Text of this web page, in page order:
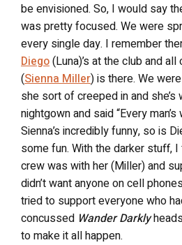
be envisioned. So, I would say
was pretty focused. We were
every single day. I remember
Diego(Luna)’s at the club and
(Sienna Miller) is there. We
she sort of creeped in and
nightgown and said “Every
Sienna’s incredibly funny, so is
some fun. With the darker stuff,
crew was with her (Miller) and
didn’t want anyone on cell
tried to support everyone who
concussed Wander Darkly
to make it all happen.